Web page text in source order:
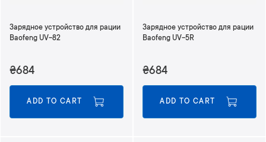
Зарядное устройство для рации
Baofeng UV-82
₴684
ADD TO CART
Зарядное устройство для рации
Baofeng UV-5R
₴684
ADD TO CART